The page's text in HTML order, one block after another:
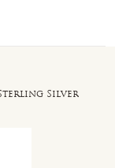
Silver